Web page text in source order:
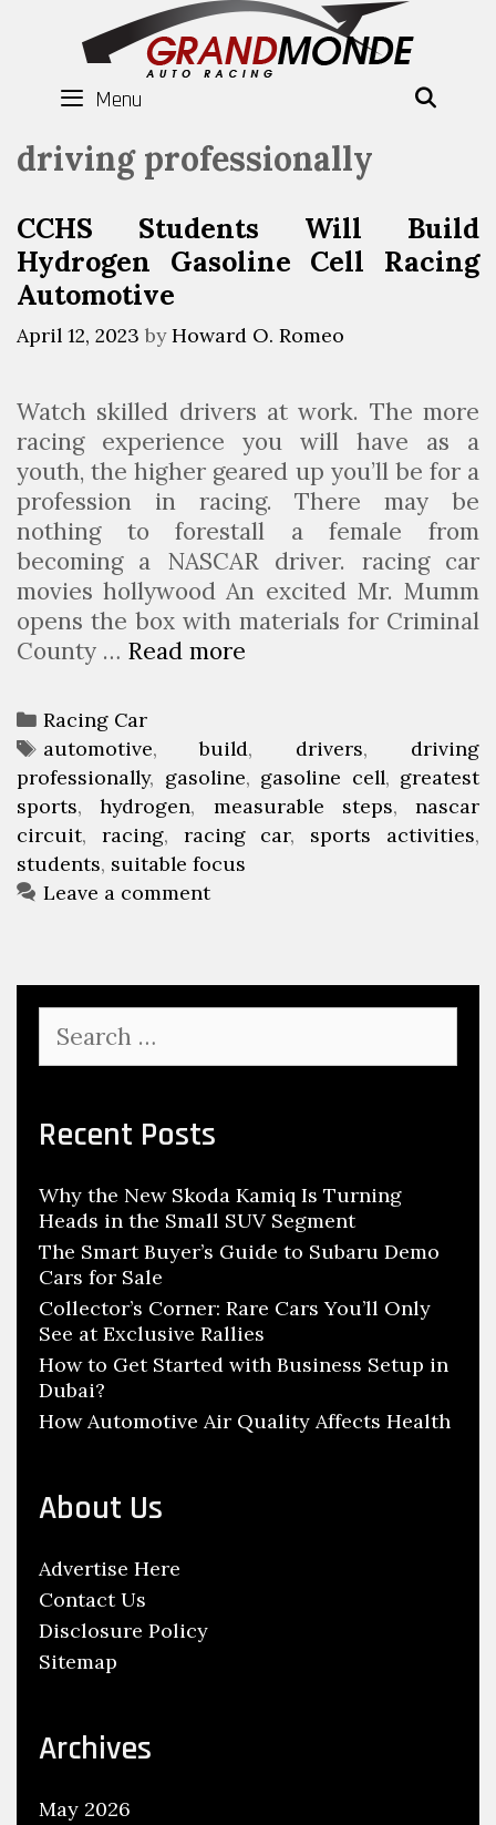
Menu
driving professionally
CCHS Students Will Build
Hydrogen Gasoline Cell Racing
Automotive
April 12, 2023 byHoward O. Romeo
Watch skilled drivers at work. The more
racing experience you will have as a
youth, the higher geared up you’ll be for a
profession in racing. There may be
nothing to forestall a female from
becoming a NASCAR driver. racing car
movies hollywood An excited Mr. Mumm
opens the box with materials for Criminal
County … Read more
t
s
W
l
i
l
d
y
d
r
g
C
a
t
e
g
o
r
s
Racing Car
T
a
g
s
automotive,build, drivers, driving
professionally, gasoline, gasoline cell, greatest
sports,hydrogen, measurable steps, nascar
circuit, racing, racing car, sports activities,
students, suitable focus
Leave a comment
a
c
h
o
r
:
Recent Posts
Why the New Skoda Kamiq Is Turning
Heads in the Small SUV Segment
The Smart Buyer’s Guide to Subaru Demo
Cars for Sale
Collector’s Corner: Rare Cars You’ll Only
See at Exclusive Rallies
How to Get Started with Business Setup in
Dubai?
How Automotive Air Quality Affects Health
About Us
Advertise Here
Contact Us
Disclosure Policy
Sitemap
Archives
May 2026